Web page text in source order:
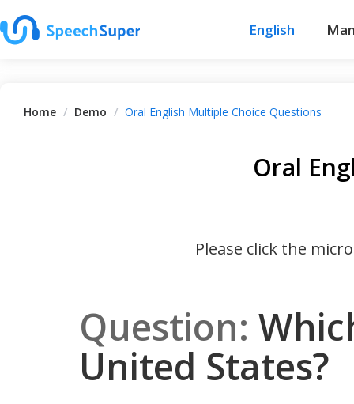
English
Home / Demo / Oral English Multiple Choice Questions
Oral
Please click the
Question:
United States?